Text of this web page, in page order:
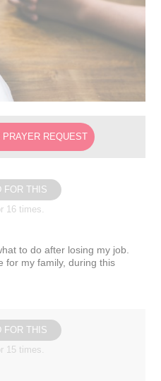
REQUEST
FOR THIS
16 times.
to do after losing my job.
for my family, during this
FOR THIS
15 times.